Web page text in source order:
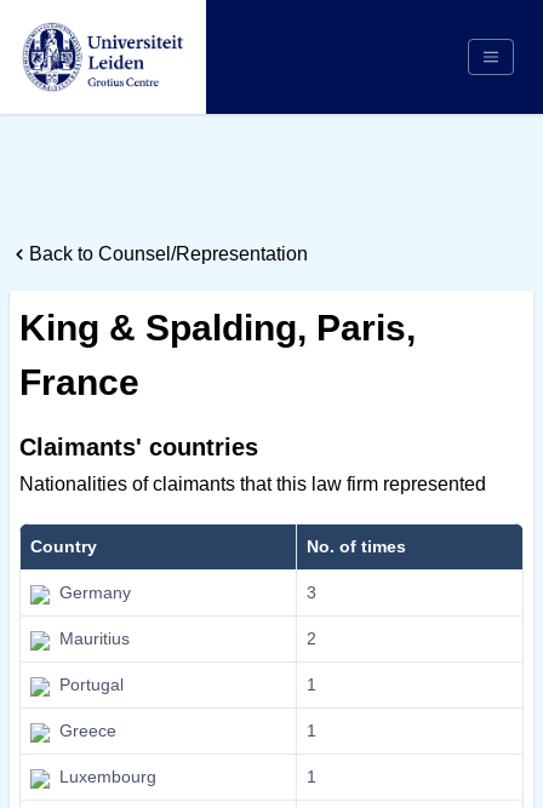
Institutions
Respondents
Back to Counsel/Representation
King & Spalding, Paris,
France
Claimants' countries
Nationalities of claimants that this law firm represented
Country No. of times
Germany 3
Mauritius 2
Portugal 1
Greece 1
Luxembourg 1